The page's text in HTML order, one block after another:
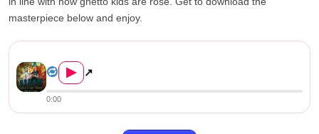
masterpiece below and enjoy.
▶ ↗
0:00